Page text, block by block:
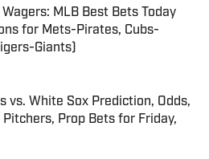
MLB Best Bets Today
for Mets-Pirates, Cubs-
Giants)
on Invalid Date
vs. White Sox Prediction, Odds,
Pitchers, Prop Bets for Friday,
on Invalid Date